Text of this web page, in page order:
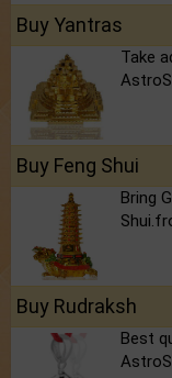
Buy Yantras
Take
Buy Feng Shui
Bring
Buy Rudraksh
Best